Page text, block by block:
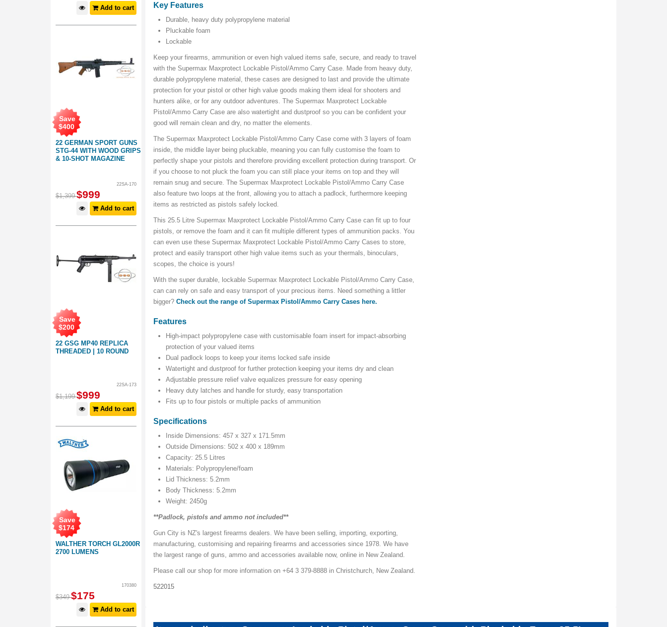
Add to cart
22 GERMAN SPORT GUNS
STG-44 WITH WOOD GRIPS
& 10-SHOT MAGAZINE
Save
$400
22SA-170
$1,399 $999
Add to cart
22 GSG MP40 REPLICA
THREADED | 10 ROUND
Save
$200
22SA-173
$1,199 $999
Add to cart
WALTHER TORCH GL2000R
2700 LUMENS
Save
$174
170380
$349 $175
Add to cart
Key Features
Durable, heavy duty polypropylene material
Pluckable foam
Lockable
Keep your firearms, ammunition or even high valued items safe, secure, and ready to travel
with the Supermax Maxprotect Lockable Pistol/Ammo Carry Case. Made from heavy duty,
durable polypropylene material, these cases are designed to last and provide the ultimate
protection for your pistol or other high value goods making them ideal for shooters and
hunters alike, or for any outdoor adventures. The Supermax Maxprotect Lockable
Pistol/Ammo Carry Case are also watertight and dustproof so you can be confident your
good will remain clean and dry, no matter the elements.
The Supermax Maxprotect Lockable Pistol/Ammo Carry Case come with 3 layers of foam
inside, the middle layer being pluckable, meaning you can fully customise the foam to
perfectly shape your pistols and therefore providing excellent protection during transport. Or
if you choose to not pluck the foam you can still place your items on top and they will
remain snug and secure. The Supermax Maxprotect Lockable Pistol/Ammo Carry Case
also feature two loops at the front, allowing you to attach a padlock, furthermore keeping
items as restricted as pistols safely locked.
This 25.5 Litre Supermax Maxprotect Lockable Pistol/Ammo Carry Case can fit up to four
pistols, or remove the foam and it can fit multiple different types of ammunition packs. You
can even use these Supermax Maxprotect Lockable Pistol/Ammo Carry Cases to store,
protect and easily transport other high value items such as your thermals, binoculars,
scopes, the choice is yours!
With the super durable, lockable Supermax Maxprotect Lockable Pistol/Ammo Carry Case,
can can rely on safe and easy transport of your precious items. Need something a littler
bigger?Check out the range of Supermax Pistol/Ammo Carry Cases here.
Features
High-impact polypropylene case with customisable foam insert for impact-absorbing
protection of your valued items
Dual padlock loops to keep your items locked safe inside
Watertight and dustproof for further protection keeping your items dry and clean
Adjustable pressure relief valve equalizes pressure for easy opening
Heavy duty latches and handle for sturdy, easy transportation
Fits up to four pistols or multiple packs of ammunition
Specifications
Inside Dimensions: 457 x 327 x 171.5mm
Outside Dimensions: 502 x 400 x 189mm
Capacity: 25.5 Litres
Materials: Polypropylene/foam
Lid Thickness: 5.2mm
Body Thickness: 5.2mm
Weight: 2450g
**Padlock, pistols and ammo not included**
Gun City is NZ's largest firearms dealers. We have been selling, importing, exporting,
manufacturing, customising and repairing firearms and accessories since 1978. We have
the largest range of guns, ammo and accessories available now, online in New Zealand.
Please call our shop for more information on +64 3 379-8888 in Christchurch, New Zealand.
522015